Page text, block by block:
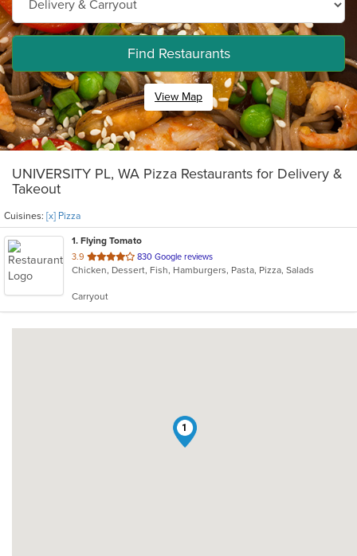
Find Restaurants
View Map
UNIVERSITY PL, WA Pizza Restaurants for Delivery &
Takeout
Cuisines: [x] Pizza
1. Flying Tomato
3.9 out
of
stars.
830 Google reviews
Chicken, Dessert, Fish, Hamburgers, Pasta, Pizza, Salads
Carryout
1